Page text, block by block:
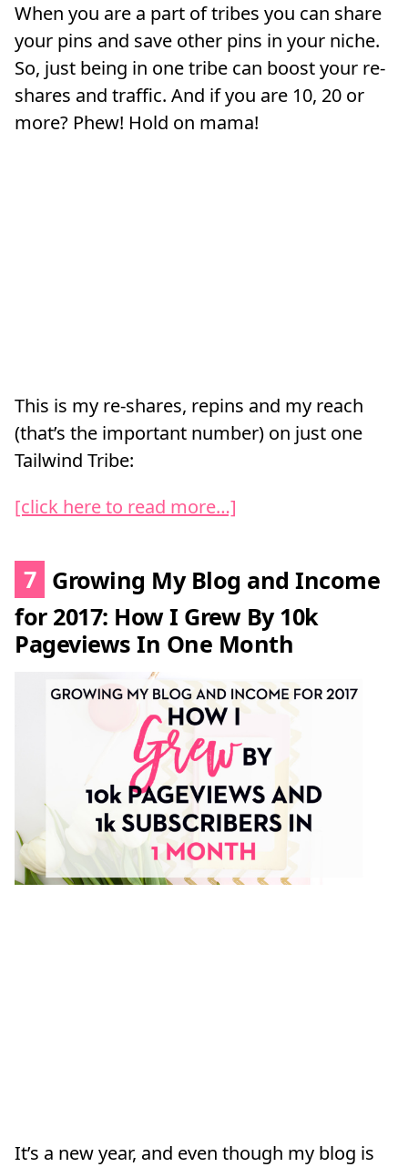
When you are a part of tribes you can share
your pins and save other pins in your niche.
So, just being in one tribe can boost your re-
shares and traffic. And if you are 10, 20 or
more? Phew! Hold on mama!
This is my re-shares, repins and my reach
(that’s the important number) on just one
Tailwind Tribe:
[click here to read more…]
7 Growing My Blog and Income
for 2017: How I Grew By 10k
Pageviews In One Month
It’s a new year, and even though my blog is